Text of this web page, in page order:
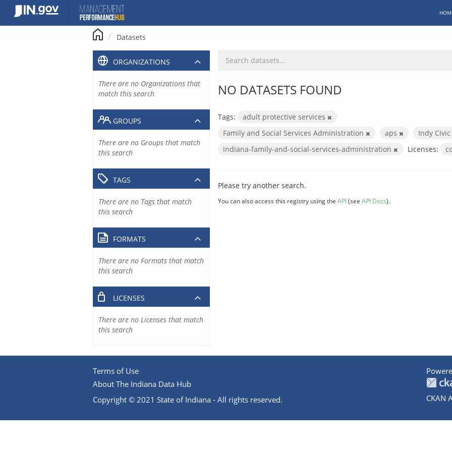
content
Datasets
NO DATASETS FOUND
Tags:
adult protective services
Family and Social Services Administration
aps Indy Civic
indiana-family-and-social-services-administration
Licenses:
Please try another search.
You can also access this registry using the API(see API Docs).
ORGANIZATIONS
There are no Organizations that
match this search
GROUPS
There are no Groups that match
this search
TAGS
There are no Tags that match
this search
FORMATS
There are no Formats that match
this search
LICENSES
There are no Licenses that match
this search
Terms of Use
About The Indiana Data Hub
Copyright © 2021 State of Indiana - All rights reserved.
CKAN